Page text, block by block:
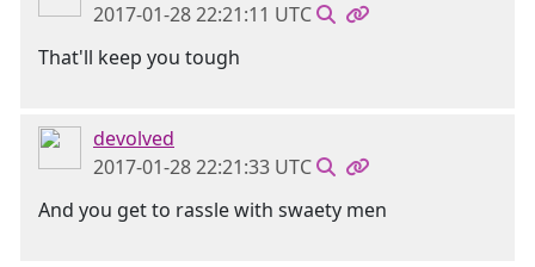
2017-01-28 22:21:11 UTC
That'll keep you tough
devolved
2017-01-28 22:21:33 UTC
And you get to rassle with swaety men